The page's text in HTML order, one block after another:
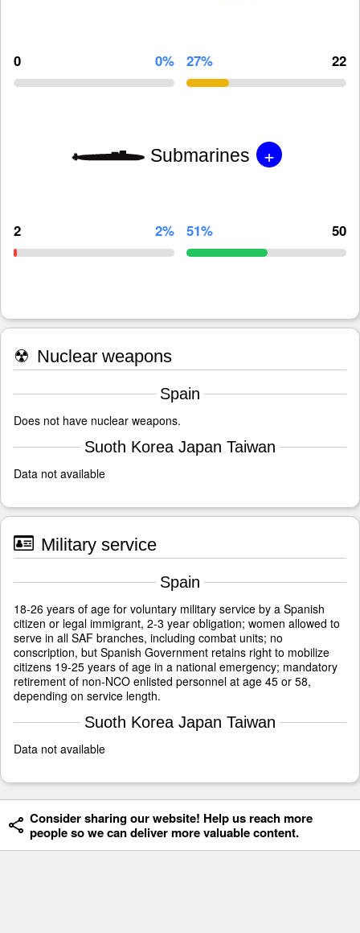
0 0% 27% 22
Submarines +
2 2% 51% 50
☢ Nuclear weapons
Spain
Does not have nuclear weapons.
Suoth Korea Japan Taiwan
Data not available
Military service
Spain
18-26 years of age for voluntary military service by a Spanish
citizen or legal immigrant, 2-3 year obligation; women allowed to
serve in all SAF branches, including combat units; no
conscription, but Spanish Government retains right to mobilize
citizens 19-25 years of age in a national emergency; mandatory
retirement of non-NCO enlisted personnel at age 45 or 58,
depending on service length.
Suoth Korea Japan Taiwan
Data not available
Consider sharing our website! Help us reach more
people so we can deliver more valuable content.